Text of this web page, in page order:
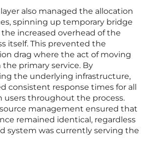
also managed the allocation
spinning up temporary bridge
increased overhead of the
itself. This prevented the
drag where the act of moving
primary service. By
the underlying infrastructure,
consistent response times for all
users throughout the process.
management ensured that
remained identical, regardless
system was currently serving the